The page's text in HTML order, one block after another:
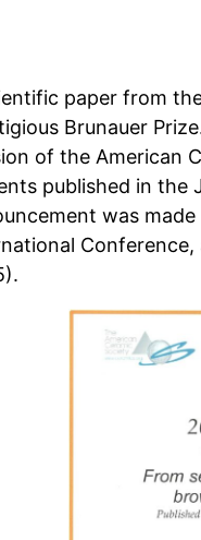
paper from
Brunauer
of the American
published in the
was